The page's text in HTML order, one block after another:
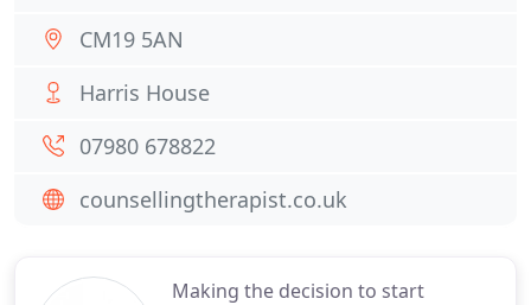
Making the decision to start
CM19 5AN
Harris House
07980 678822
counsellingtherapist.co.uk